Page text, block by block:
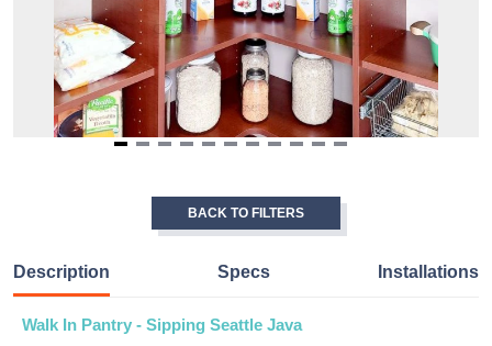
BACK TO FILTERS
Description Specs Installations
Walk In Pantry - Sipping Seattle Java